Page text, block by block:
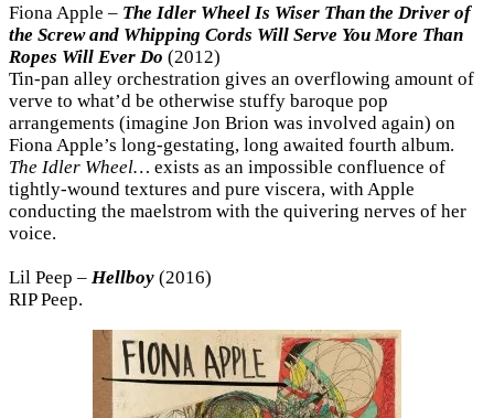
Fiona Apple – The Idler Wheel Is Wiser Than the Driver of
the Screw and Whipping Cords Will Serve You More Than
Ropes Will Ever Do (2012)
Tin-pan alley orchestration gives an overflowing amount of
verve to what’d be otherwise stuffy baroque pop
arrangements (imagine Jon Brion was involved again) on
Fiona Apple’s long-gestating, long awaited fourth album.
The Idler Wheel… exists as an impossible confluence of
tightly-wound textures and pure viscera, with Apple
conducting the maelstrom with the quivering nerves of her
voice.
Lil Peep – Hellboy (2016)
RIP Peep.